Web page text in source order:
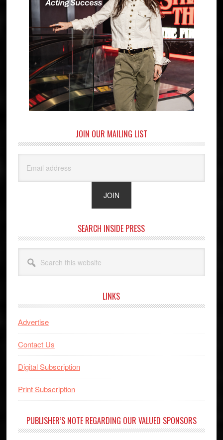
JOIN OUR MAILING LIST
SEARCH INSIDE PRESS
this
website
LINKS
Advertise
Contact Us
Digital Subscription
Print Subscription
PUBLISHER’S NOTE REGARDING OUR VALUED SPONSORS